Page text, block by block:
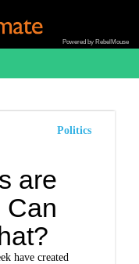
Powered by RebelMouse
Politics
are
Can
have created